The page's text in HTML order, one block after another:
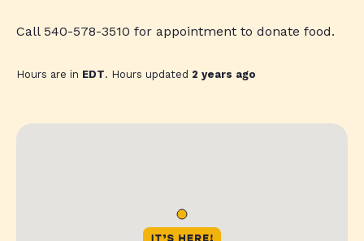
Call 540-578-3510 for appointment to donate food.
Hours are in EDT. Hours updated 2 years ago